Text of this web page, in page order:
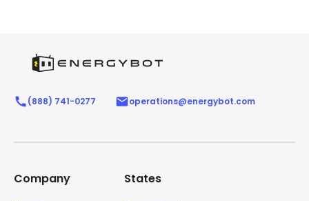
(888) 741-0277 operations@energybot.com
Company States